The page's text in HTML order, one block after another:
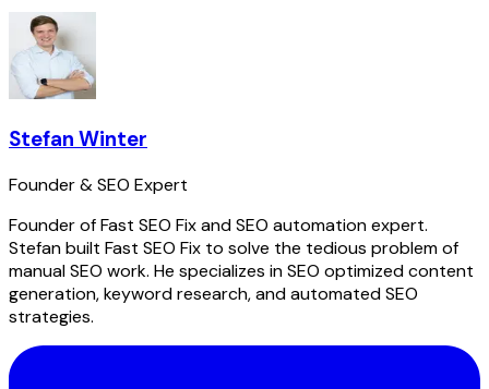
Stefan Winter
Founder & SEO Expert
Founder of Fast SEO Fix and SEO automation expert.
Stefan built Fast SEO Fix to solve the tedious problem of
manual SEO work. He specializes in SEO optimized content
generation, keyword research, and automated SEO
strategies.